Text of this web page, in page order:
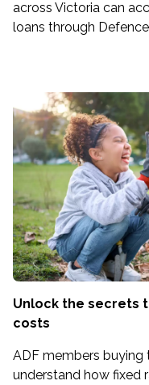
across Victoria can
loans through
Unlock the secrets
costs
ADF members buying
understand how fixed